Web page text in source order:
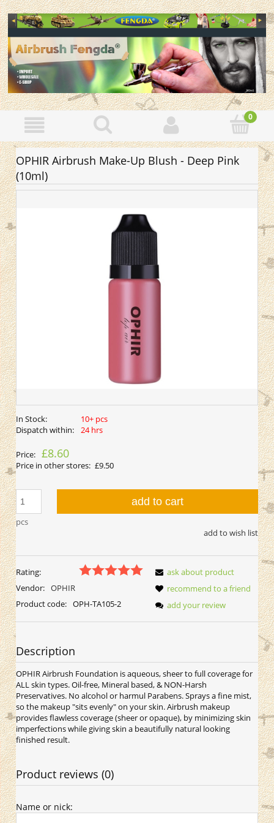
OPHIR Airbrush Make-Up Blush - Deep Pink
(10ml)
In Stock:
10+ pcs
Dispatch within:
24 hrs
Price: £8.60
Price in other stores: £9.50
pcs
add to cart
add to wish list
Rating:
Vendor: OPHIR
Product code: OPH-TA105-2
ask about product
recommend to a friend
add your review
Description
OPHIR Airbrush Foundation is aqueous, sheer to full coverage for
ALL skin types. Oil-free, Mineral based, & NON-Harsh
Preservatives. No alcohol or harmul Parabens. Sprays a fine mist,
so the makeup "sits evenly" on your skin. Airbrush makeup
provides flawless coverage (sheer or opaque), by minimizing skin
imperfections while giving skin a beautifully natural looking
finished result.
Product reviews (0)
Name or nick: